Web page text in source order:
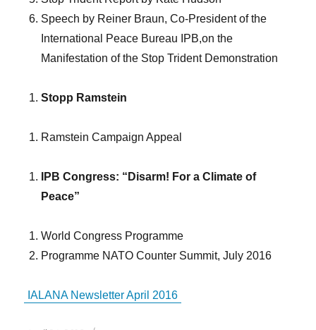
Speech by Reiner Braun, Co-President of the
International Peace Bureau IPB,on the
Manifestation of the Stop Trident Demonstration
Stopp Ramstein
Ramstein Campaign Appeal
IPB Congress: “Disarm! For a Climate of
Peace”
World Congress Programme
Programme NATO Counter Summit, July 2016
IALANA Newsletter April 2016